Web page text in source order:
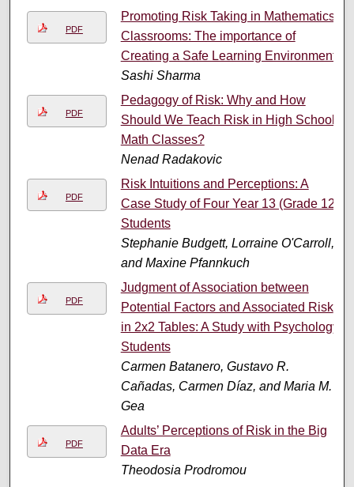
PDF
Promoting Risk Taking in Mathematics
Classrooms: The importance of
Creating a Safe Learning Environment
Sashi Sharma
PDF
Pedagogy of Risk: Why and How
Should We Teach Risk in High School
Math Classes?
Nenad Radakovic
PDF
Risk Intuitions and Perceptions: A
Case Study of Four Year 13 (Grade 12)
Students
Stephanie Budgett, Lorraine O'Carroll,
and Maxine Pfannkuch
PDF
Judgment of Association between
Potential Factors and Associated Risk
in 2x2 Tables: A Study with Psychology
Students
Carmen Batanero, Gustavo R.
Cañadas, Carmen Díaz, and Maria M.
Gea
PDF
Adults’ Perceptions of Risk in the Big
Data Era
Theodosia Prodromou